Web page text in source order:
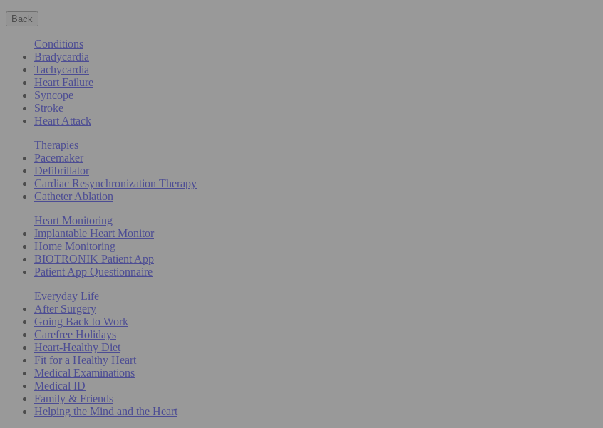
Back
Conditions
Bradycardia
Tachycardia
Heart Failure
Syncope
Stroke
Heart Attack
Therapies
Pacemaker
Defibrillator
Cardiac Resynchronization Therapy
Catheter Ablation
Heart Monitoring
Implantable Heart Monitor
Home Monitoring
BIOTRONIK Patient App
Patient App Questionnaire
Everyday Life
After Surgery
Going Back to Work
Carefree Holidays
Heart-Healthy Diet
Fit for a Healthy Heart
Medical Examinations
Medical ID
Family & Friends
Helping the Mind and the Heart